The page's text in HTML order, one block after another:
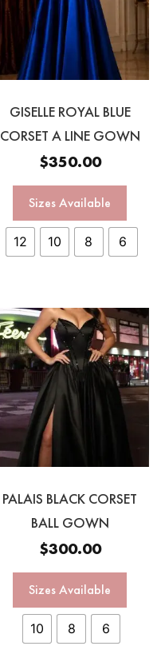
GISELLE ROYAL BLUE
CORSET A LINE GOWN
$350.00
Sizes Available
12 10 8 6
PALAIS BLACK CORSET
BALL GOWN
$300.00
Sizes Available
10 8 6